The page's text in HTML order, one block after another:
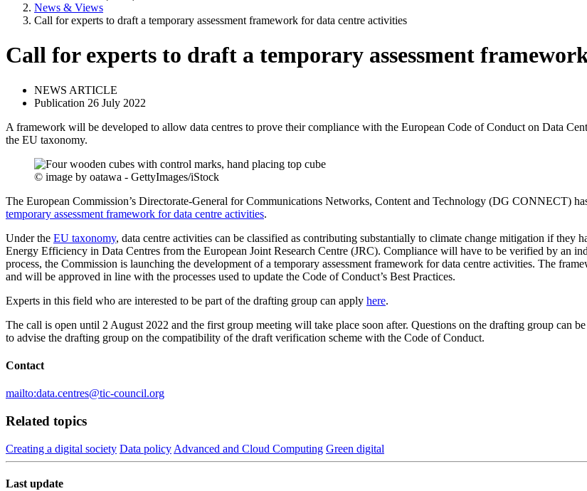
News & Views
Call for experts to draft a temporary assessment framework for data centre activities
Call for experts to draft a temporary assessment
NEWS ARTICLE
Publication 26 July 2022
A framework will be developed to allow data centres to prove their compliance with the European Code of Conduct on Data
the EU taxonomy.
© image by oatawa - GettyImages/iStock
The European Commission’s Directorate-General for Communications Networks, Content and Technology (DG CONNECT)
temporary assessment framework for data centre activities.
Under the EU taxonomy, data centre activities can be classified as contributing substantially to climate change mitigation if they
Energy Efficiency in Data Centres from the European Joint Research Centre (JRC). Compliance will have to be verified by an
process, the Commission is launching the development of a temporary assessment framework for data centre activities. The
and will be approved in line with the processes used to update the Code of Conduct’s Best Practices.
Experts in this field who are interested to be part of the drafting group can apply here.
The call is open until 2 August 2022 and the first group meeting will take place soon after. Questions on the drafting group can
to advise the drafting group on the compatibility of the draft verification scheme with the Code of Conduct.
Contact
mailto:data.centres@tic-council.org
Related topics
Creating a digital society Data policy Advanced and Cloud Computing Green digital
Last update